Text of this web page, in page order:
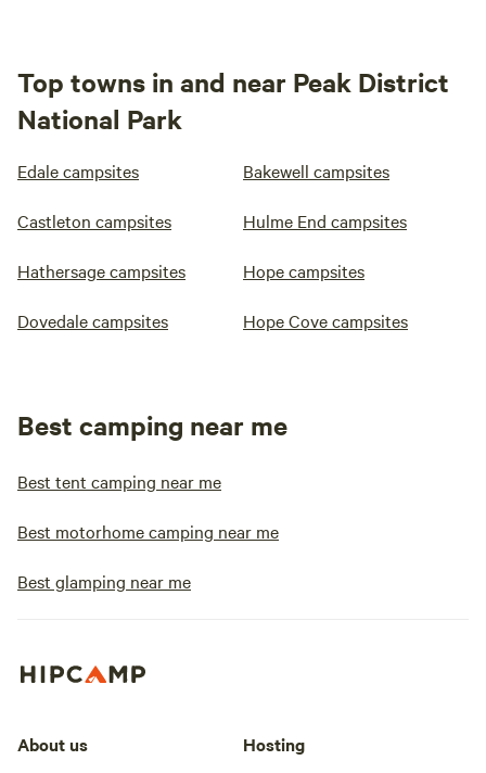
Top towns in and near Peak District
National Park
Edale campsites Bakewell campsites
Castleton campsites Hulme End campsites
Hathersage campsites Hope campsites
Dovedale campsites Hope Cove campsites
Best camping near me
Best tent camping near me
Best motorhome camping near me
Best glamping near me
About us Hosting